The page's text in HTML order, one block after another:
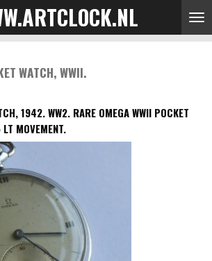
WATCH, WWII.
1942. WW2. RARE OMEGA WWII POCKET
MOVEMENT.